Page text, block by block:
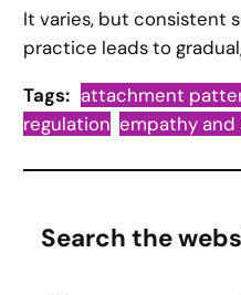
It varies, but consistent
practice leads to
Tags: attachment
regulation empathy
Search the